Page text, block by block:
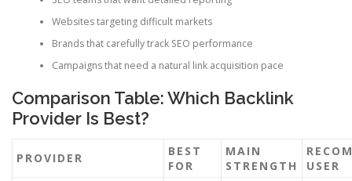
Websites targeting difficult markets
Brands that carefully track SEO performance
Campaigns that need a natural link acquisition pace
Comparison Table: Which Backlink
Provider Is Best?
PROVIDER
BEST
FOR
MAIN
STRENGTH
USER